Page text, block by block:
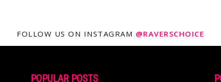
FOLLOW US ON INSTAGRAM @RAVERSCHOICE
POPULAR POSTS